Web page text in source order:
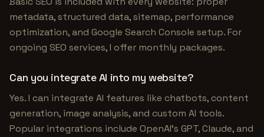
metadata, structured data, sitemap, performance
optimization, and Google Search Console setup. For
ongoing SEO services, I offer monthly packages.
Can you integrate AI into my website?
Yes. I can integrate AI features like chatbots, content
generation, image analysis, and custom AI tools.
Popular integrations include OpenAI's GPT, Claude, and